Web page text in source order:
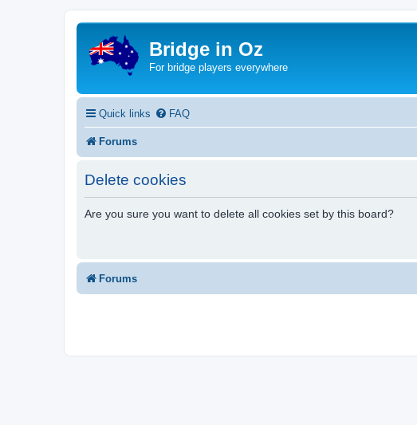
Bridge in Oz
For bridge players everywhere
Quick links FAQ
Forums
Delete cookies
Are you sure you want to delete all cookies set by this board?
Forums